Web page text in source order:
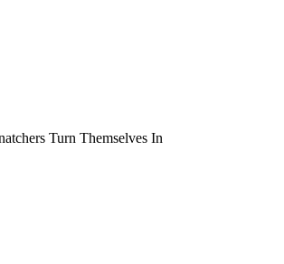
Turn Themselves In